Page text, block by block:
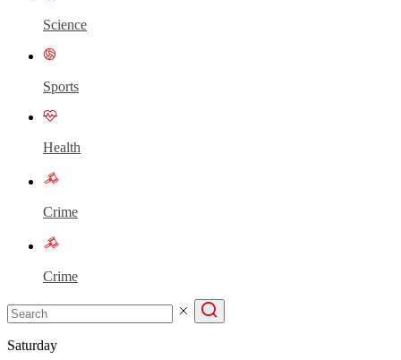
Science
Sports
Health
Crime
Crime
Saturday